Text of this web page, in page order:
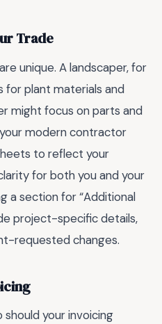
Trade
unique. A landscaper, for
for plant materials and
might focus on parts and
modern contractor
to reflect your
for both you and your
a section for “Additional
project-specific details,
requested changes.
should your invoicing